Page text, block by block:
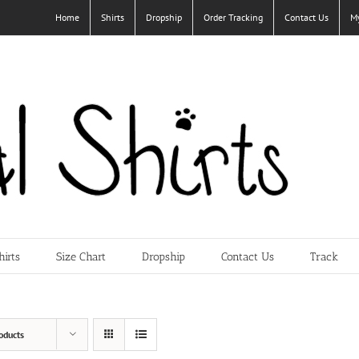
Home Shirts Dropship Order Tracking Contact Us
Size Chart Dropship Contact Us Track